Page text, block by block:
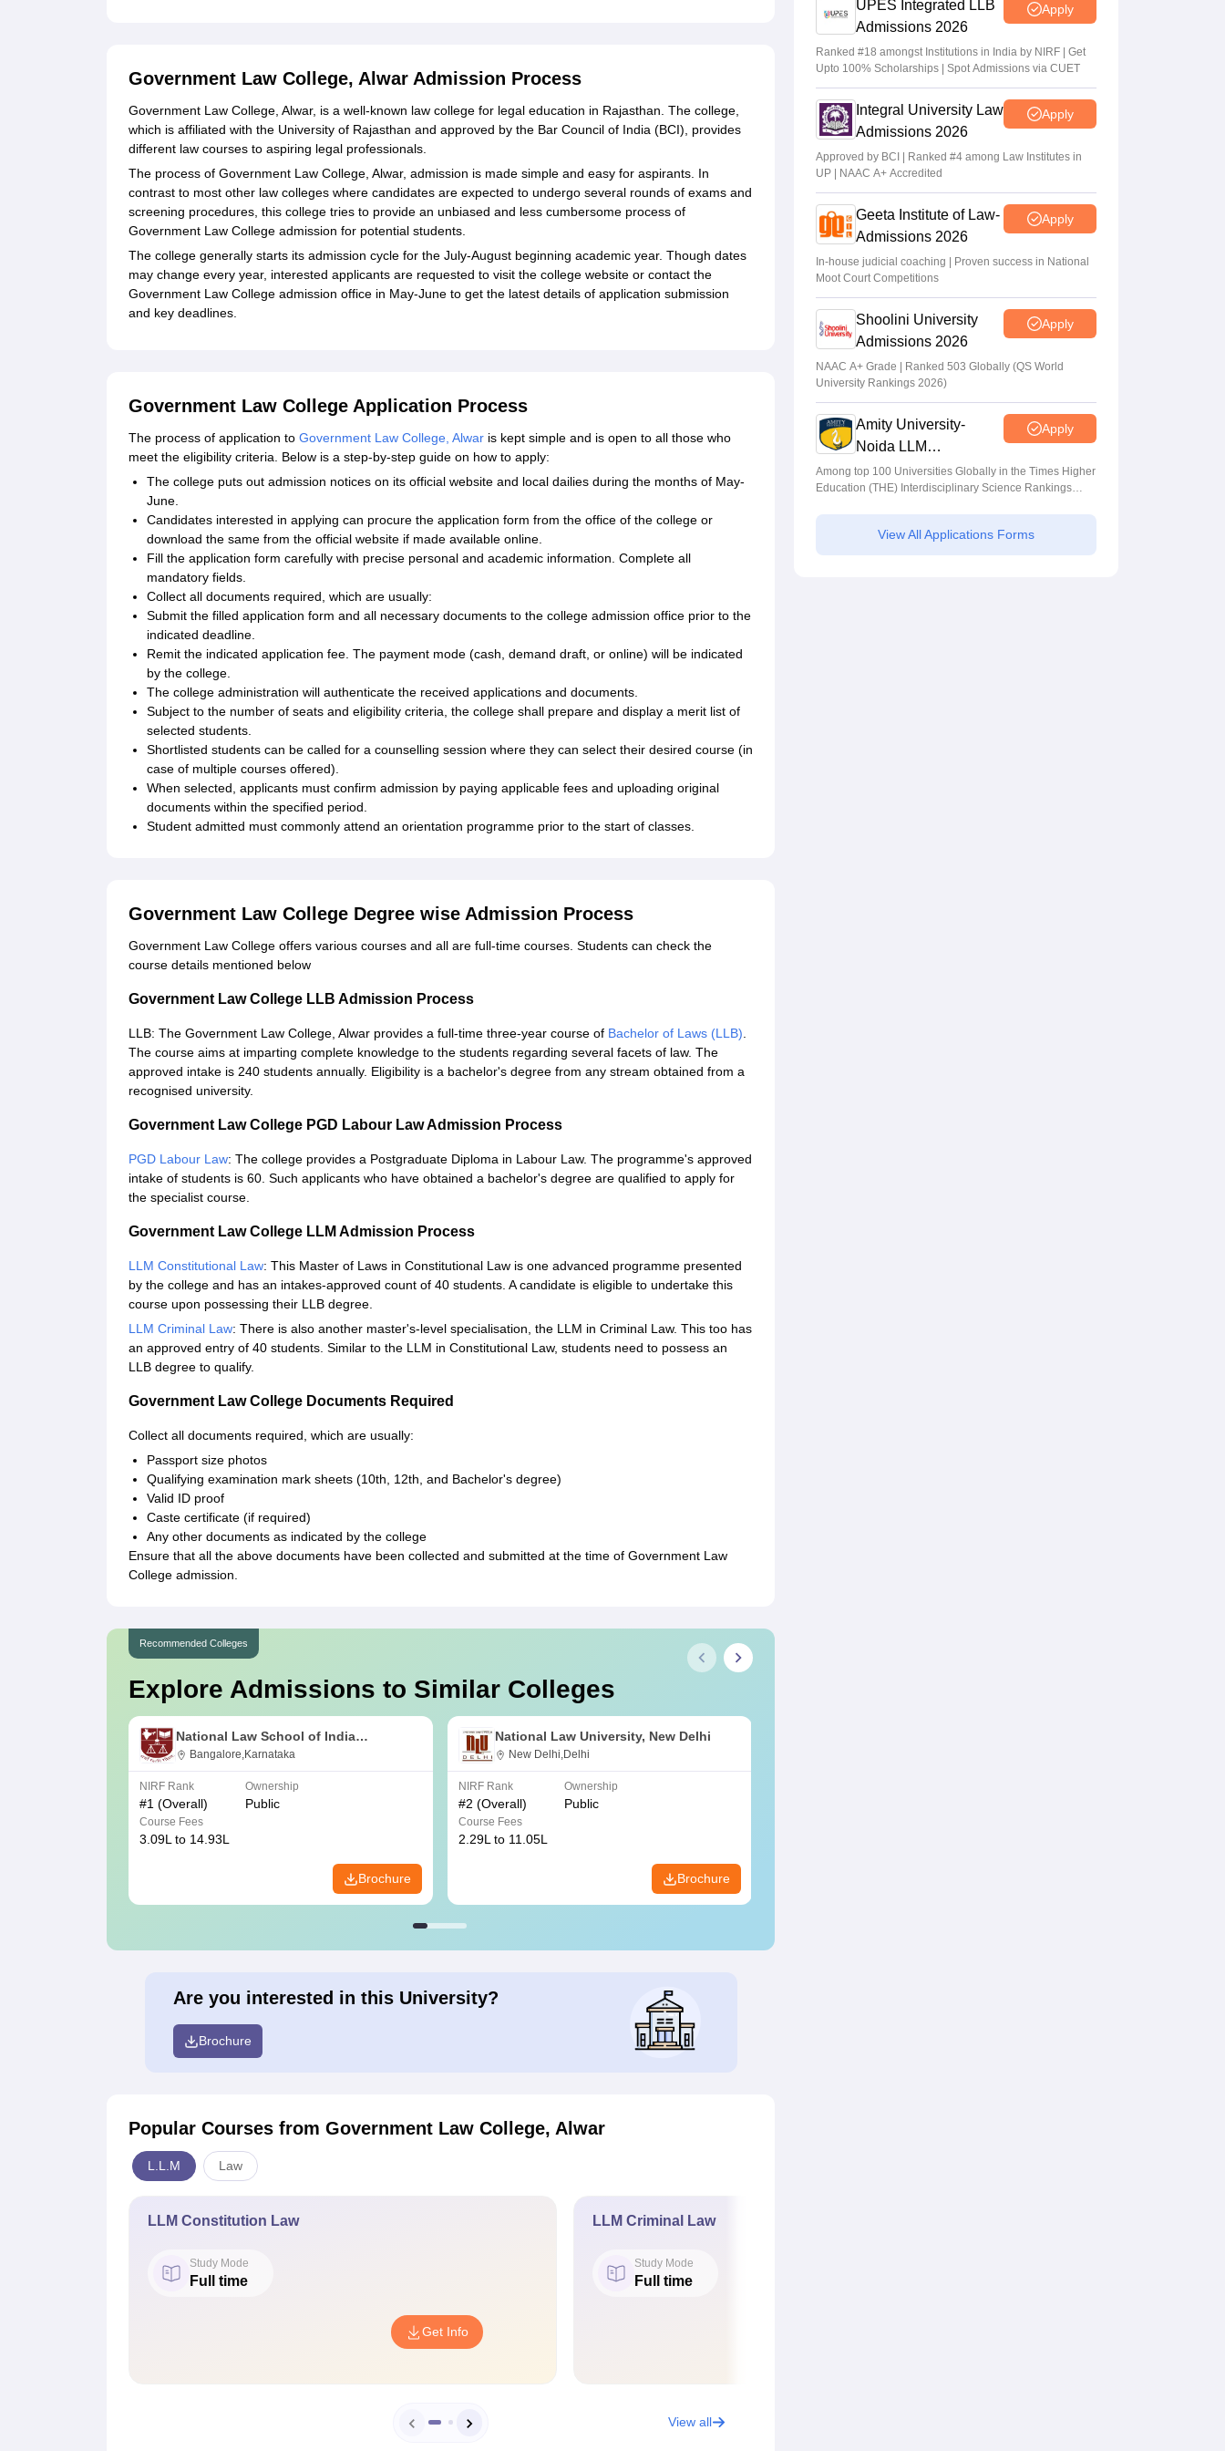
Government Law College, Alwar Admission Process
Government Law College, Alwar, is a well-known law college for legal education in Rajasthan. The college,
which is affiliated with the University of Rajasthan and approved by the Bar Council of India (BCI), provides
different law courses to aspiring legal professionals.
The process of Government Law College, Alwar, admission is made simple and easy for aspirants. In
contrast to most other law colleges where candidates are expected to undergo several rounds of exams and
screening procedures, this college tries to provide an unbiased and less cumbersome process of
Government Law College admission for potential students.
The college generally starts its admission cycle for the July-August beginning academic year. Though dates
may change every year, interested applicants are requested to visit the college website or contact the
Government Law College admission office in May-June to get the latest details of application submission
and key deadlines.
Government Law College Application Process
The process of application to Government Law College, Alwar is kept simple and is open to all those who
meet the eligibility criteria. Below is a step-by-step guide on how to apply:
The college puts out admission notices on its official website and local dailies during the months of May-
June.
Candidates interested in applying can procure the application form from the office of the college or
download the same from the official website if made available online.
Fill the application form carefully with precise personal and academic information. Complete all
mandatory fields.
Collect all documents required, which are usually:
Submit the filled application form and all necessary documents to the college admission office prior to the
indicated deadline.
Remit the indicated application fee. The payment mode (cash, demand draft, or online) will be indicated
by the college.
The college administration will authenticate the received applications and documents.
Subject to the number of seats and eligibility criteria, the college shall prepare and display a merit list of
selected students.
Shortlisted students can be called for a counselling session where they can select their desired course (in
case of multiple courses offered).
When selected, applicants must confirm admission by paying applicable fees and uploading original
documents within the specified period.
Student admitted must commonly attend an orientation programme prior to the start of classes.
Government Law College Degree wise Admission Process
Government Law College offers various courses and all are full-time courses. Students can check the
course details mentioned below
Government Law College LLB Admission Process
LLB: The Government Law College, Alwar provides a full-time three-year course of Bachelor of Laws (LLB).
The course aims at imparting complete knowledge to the students regarding several facets of law. The
approved intake is 240 students annually. Eligibility is a bachelor's degree from any stream obtained from a
recognised university.
Government Law College PGD Labour Law Admission Process
PGD Labour Law: The college provides a Postgraduate Diploma in Labour Law. The programme's approved
intake of students is 60. Such applicants who have obtained a bachelor's degree are qualified to apply for
the specialist course.
Government Law College LLM Admission Process
LLM Constitutional Law: This Master of Laws in Constitutional Law is one advanced programme presented
by the college and has an intakes-approved count of 40 students. A candidate is eligible to undertake this
course upon possessing their LLB degree.
LLM Criminal Law: There is also another master's-level specialisation, the LLM in Criminal Law. This too has
an approved entry of 40 students. Similar to the LLM in Constitutional Law, students need to possess an
LLB degree to qualify.
Government Law College Documents Required
Collect all documents required, which are usually:
Passport size photos
Qualifying examination mark sheets (10th, 12th, and Bachelor's degree)
Valid ID proof
Caste certificate (if required)
Any other documents as indicated by the college
Ensure that all the above documents have been collected and submitted at the time of Government Law
College admission.
Recommended Colleges
Explore Admissions to Similar Colleges
National Law School of India
University, Bangalore
Bangalore,Karnataka
NIRF Rank
#1 (Overall)
Ownership
Public
Course Fees
3.09L to 14.93L
Brochure
National Law University, New Delhi
New Delhi,Delhi
NIRF Rank
#2 (Overall)
Ownership
Public
Course Fees
2.29L to 11.05L
Brochure
Are you interested in this University?
Brochure
Popular Courses from Government Law College, Alwar
L.L.M Law
LLM Constitution Law
Study Mode
Full time
Get Info
LLM Criminal Law
Study Mode
Full time
View all
UPES Integrated LLB
Admissions 2026
Apply
Ranked #18 amongst Institutions in India by NIRF | Get
Upto 100% Scholarships | Spot Admissions via CUET
Integral University Law
Admissions 2026
Apply
Approved by BCI | Ranked #4 among Law Institutes in
UP | NAAC A+ Accredited
Geeta Institute of Law-
Admissions 2026
Apply
In-house judicial coaching | Proven success in National
Moot Court Competitions
Shoolini University
Admissions 2026
Apply
NAAC A+ Grade | Ranked 503 Globally (QS World
University Rankings 2026)
Amity University-
Noida LLM
Admissions 2026
Apply
Among top 100 Universities Globally in the Times Higher
Education (THE) Interdisciplinary Science Rankings
View All Applications Forms